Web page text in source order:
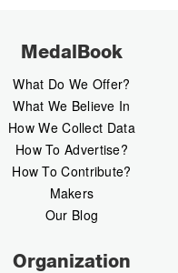
MedalBook
What Do We Offer?
What We Believe In
How We Collect Data
How To Advertise?
How To Contribute?
Makers
Our Blog
Organization